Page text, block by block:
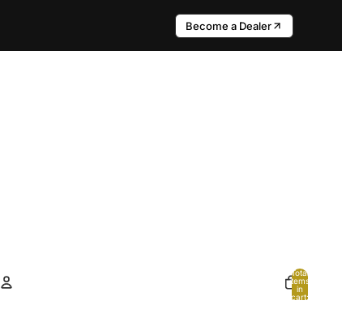
Become a Dealer
Total
items
in
cart: